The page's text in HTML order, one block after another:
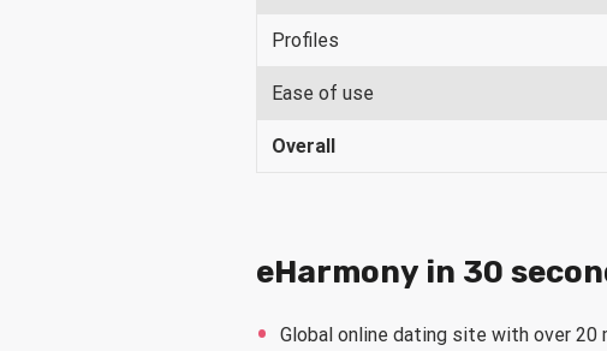
Profiles
Ease of use
Overall
eHarmony in 30
Global online dating site with over 20